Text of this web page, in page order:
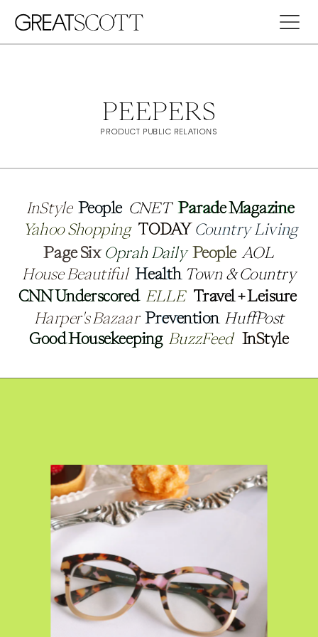
CNET
People
InStyle
Parade Magazine
TODAY Country Living
Yahoo Shopping
Oprah Daily
Page Six People AOL
Health
House Beautiful
Town & Country
ELLE
CNN Underscored
Travel + Leisure
Prevention
Harper's Bazaar
HuffPost
BuzzFeed
Good Housekeeping InStyle
PEEPERS
PRODUCT PUBLIC RELATIONS
CNET
People
InStyle
Parade Magazine
TODAY Country Living
Yahoo Shopping
Oprah Daily
Page Six People AOL
Health
House Beautiful
Town & Country
CNN Underscored
Travel + Leisure
ELLE
Harper's Bazaar Prevention HuffPost
BuzzFeed
Good Housekeeping InStyle